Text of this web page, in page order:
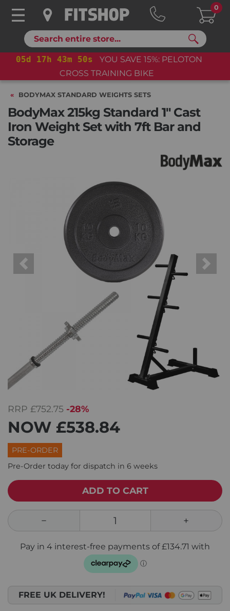
Search
0
05d 17h 43m 50 s
YOU SAVE 15%: PELOTON
CROSS TRAINING BIKE+
BODYMAX STANDARD WEIGHTS SETS
BodyMax 215kg Standard 1" Cast
Iron Weight Set with 7ft Bar and
Storage
Previous Next
RRP £752.75 -28%
NOW £538.84
PRE-ORDER
Pre-Order today for dispatch in 6 weeks
ADD TO CART
FREE UK DELIVERY!